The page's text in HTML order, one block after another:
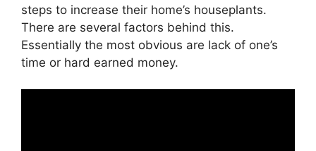
steps to increase their home’s houseplants.
There are several factors behind this.
Essentially the most obvious are lack of one’s
time or hard earned money.